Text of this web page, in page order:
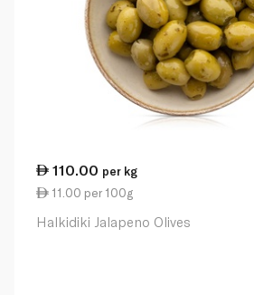
110.00 per kg
11.00 per 100g
Halkidiki Jalapeno Olives